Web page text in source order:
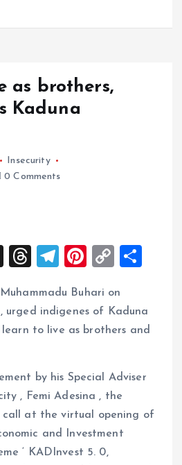
as brothers,
Kaduna
Insecurity
0 Comments
X
T
re
a
s
T
e
g
a
m
Pi
er
es
C
p
y
n
k
re
Buhari on
urged indigenes of Kaduna
to live as brothers and
by his Special Adviser
, Femi Adesina , the
call at the virtual opening of
and Investment
‘ KADInvest 5. 0,